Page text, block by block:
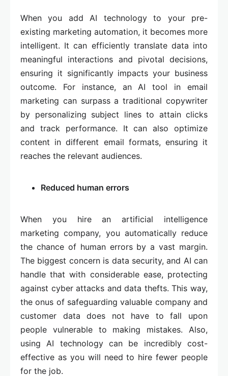
When you add AI technology to your pre-
existing marketing automation, it becomes more
intelligent. It can efficiently translate data into
meaningful interactions and pivotal decisions,
ensuring it significantly impacts your business
outcome. For instance, an AI tool in email
marketing can surpass a traditional copywriter
by personalizing subject lines to attain clicks
and track performance. It can also optimize
content in different email formats, ensuring it
reaches the relevant audiences.
Reduced human errors
When you hire an artificial intelligence
marketing company, you automatically reduce
the chance of human errors by a vast margin.
The biggest concern is data security, and AI can
handle that with considerable ease, protecting
against cyber attacks and data thefts. This way,
the onus of safeguarding valuable company and
customer data does not have to fall upon
people vulnerable to making mistakes. Also,
using AI technology can be incredibly cost-
effective as you will need to hire fewer people
for the job.